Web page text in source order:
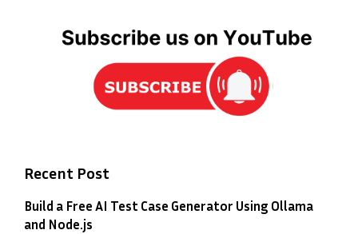
Recent Post
Build a Free AI Test Case Generator Using Ollama
and Node.js